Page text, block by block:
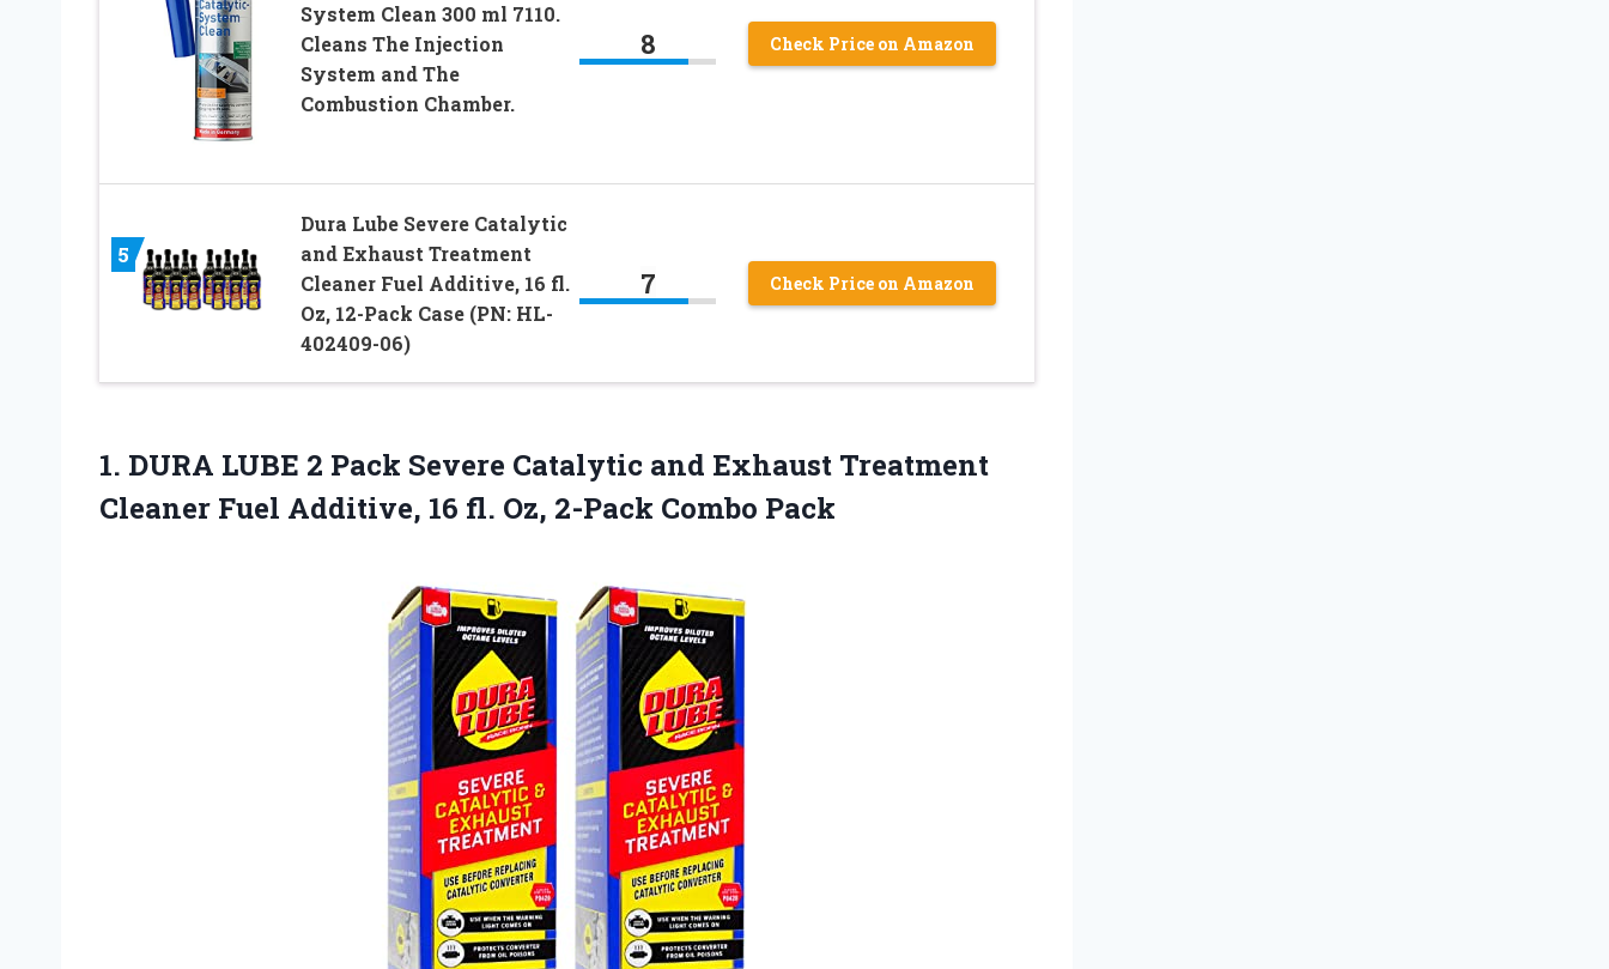
System Clean 300 ml 7110.
Cleans The Injection
System and The
Combustion Chamber.
8 Check Price on Amazon
5
Dura Lube Severe Catalytic
and Exhaust Treatment
Cleaner Fuel Additive, 16 fl.
Oz, 12-Pack Case (PN: HL-
402409-06)
7 Check Price on Amazon
1. DURA LUBE 2 Pack Severe Catalytic and Exhaust Treatment
Cleaner Fuel Additive, 16 fl. Oz, 2-Pack Combo Pack